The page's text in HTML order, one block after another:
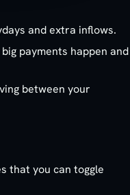
and extra inflows.
payments happen and
between your
that you can toggle